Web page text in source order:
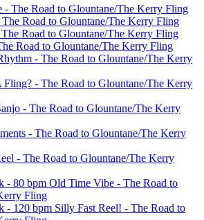
- The Road to Glountane/The Kerry Fling
Road to Glountane/The Kerry Fling
Road to Glountane/The Kerry Fling
Road to Glountane/The Kerry Fling
- The Road to Glountane/The Kerry
Fling? - The Road to Glountane/The Kerry
- The Road to Glountane/The Kerry
- The Road to Glountane/The Kerry
- The Road to Glountane/The Kerry
- 80 bpm Old Time Vibe - The Road to
Fling
- 120 bpm Silly Fast Reel! - The Road to